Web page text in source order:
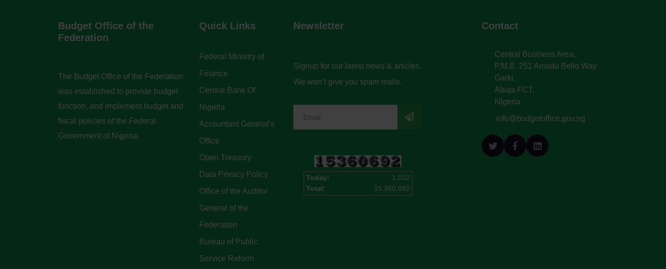
Budget Office of the
Federation
The Budget Office of the Federation
was established to provide budget
function, and implement budget and
fiscal policies of the Federal
Government of Nigeria.
Quick Links
Federal Ministry of
Finance
Central Bank Of
Nigeria
Accountant General's
Office
Open Treasury
Data Privacy Policy
Office of the Auditor
General of the
Federation
Bureau of Public
Service Reform
Newsletter
Signup for our latest news & articles.
We won’t give you spam mails.
Today:
1,032
Total:
15,360,692
Contact
Central Business Area,
P.M.B. 251 Amadu Bello Way
Garki,
Abuja FCT,
Nigeria.
info@budgetoffice.gov.ng